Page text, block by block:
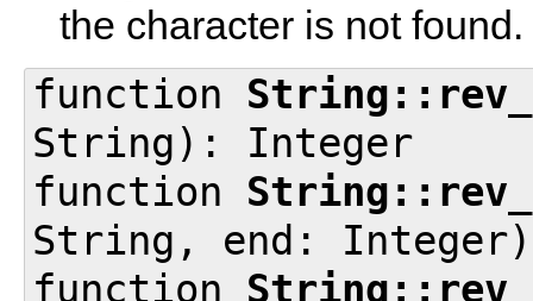
the character is not found.
function
String): Integer
function
String, end:
function